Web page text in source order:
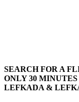
SEARCH FOR A
ONLY 30
LEFKADA &